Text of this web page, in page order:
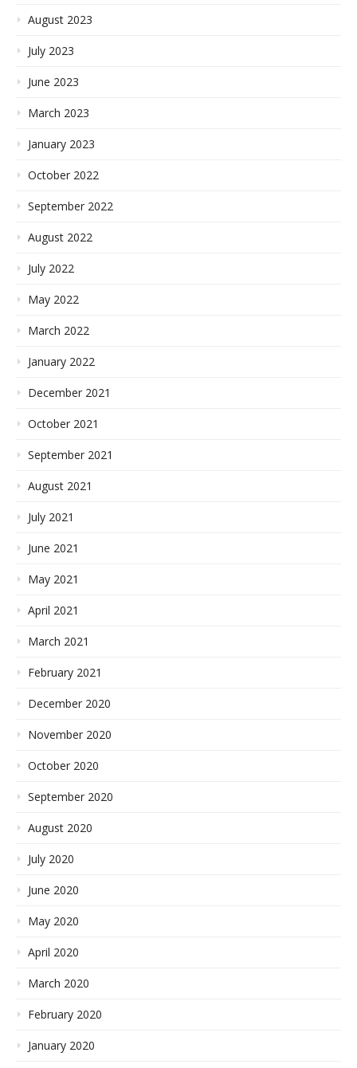
August 2023
July 2023
June 2023
March 2023
January 2023
October 2022
September 2022
August 2022
July 2022
May 2022
March 2022
January 2022
December 2021
October 2021
September 2021
August 2021
July 2021
June 2021
May 2021
April 2021
March 2021
February 2021
December 2020
November 2020
October 2020
September 2020
August 2020
July 2020
June 2020
May 2020
April 2020
March 2020
February 2020
January 2020